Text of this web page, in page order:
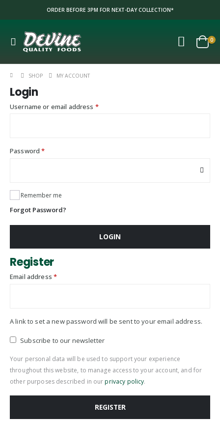
ORDER BEFORE 3PM FOR NEXT-DAY COLLECTION*
0
SHOP MY ACCOUNT
Login
Username or email address *Required
Password*Required
Remember me
Forgot Password?
LOGIN
Register
Email address *Required
A link to set a new password will be sent to your email address.
Subscribe to our newsletter
Your personal data will be used to support your experience
throughout this website, to manage access to your account, and for
other purposes described in ourprivacy policy.
REGISTER